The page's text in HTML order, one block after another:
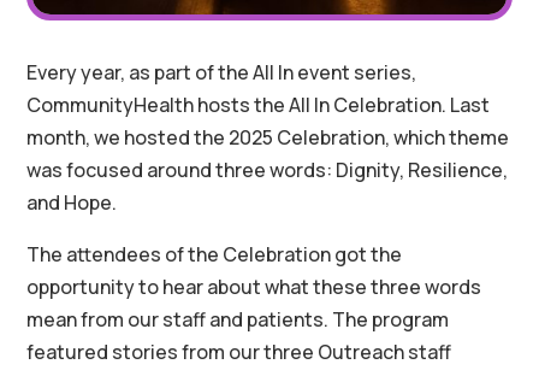
Every year, as part of the All In event series,
CommunityHealth hosts the All In Celebration. Last
month, we hosted the 2025 Celebration, which theme
was focused around three words: Dignity, Resilience,
and Hope.
The attendees of the Celebration got the
opportunity to hear about what these three words
mean from our staff and patients. The program
featured stories from our three Outreach staff